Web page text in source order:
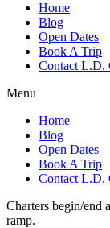
Home
Blog
Open Dates
Book A Trip
Contact L.D.
Menu
Home
Blog
Open Dates
Book A Trip
Contact L.D.
Charters begin/end
ramp.